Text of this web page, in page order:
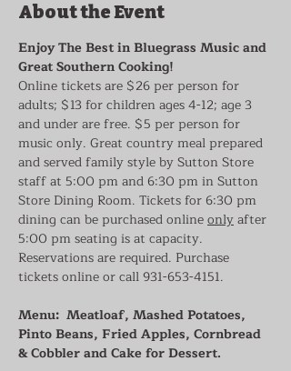
About the Event
Enjoy The Best in Bluegrass Music and
Great Southern Cooking!
Online tickets are $26 per person for
adults; $13 for children ages 4-12; age 3
and under are free. $5 per person for
music only. Great country meal prepared
and served family style by Sutton Store
staff at 5:00 pm and 6:30 pm in Sutton
Store Dining Room. Tickets for 6:30 pm
dining can be purchased online only after
5:00 pm seating is at capacity.
Reservations are required. Purchase
tickets online or call 931-653-4151.
Menu:  Meatloaf, Mashed Potatoes,
Pinto Beans, Fried Apples, Cornbread
& Cobbler and Cake for Dessert.